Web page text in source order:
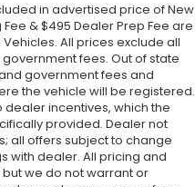
in advertised price of New
& $495 Dealer Prep Fee are
All prices exclude all
fees. Out of state
government fees and
the vehicle will be registered.
incentives, which the
provided. Dealer not
all offers subject to change
with dealer. All pricing and
we do not warrant or